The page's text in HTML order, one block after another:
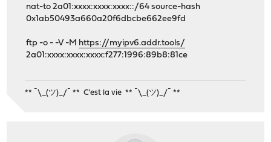
nat-to 2a01:xxxx:xxxx:xxxx::/64 source-hash
0x1ab50493a660a20f6dbcbe662ee9fd
ftp -o - -V -M https://myipv6.addr.tools/
2a01:xxxx:xxxx:xxxx:f277:1996:89b8:81ce
** ¯\_(ツ)_/¯ ** C'est la vie ** ¯\_(ツ)_/¯ **